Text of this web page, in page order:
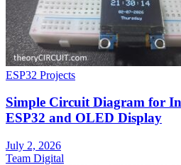
ESP32 Projects
Simple Circuit Diagram for
ESP32 and OLED Display
July 2, 2026
Team Digital